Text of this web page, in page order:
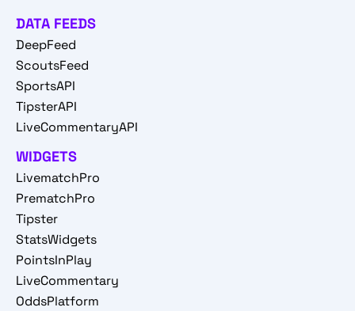
DATA FEEDS
DeepFeed
ScoutsFeed
SportsAPI
TipsterAPI
LiveCommentaryAPI
WIDGETS
LivematchPro
PrematchPro
Tipster
StatsWidgets
PointsInPlay
LiveCommentary
OddsPlatform